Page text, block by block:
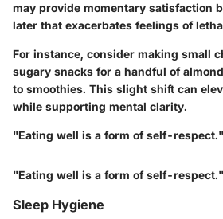
may provide momentary satisfaction
later that exacerbates feelings of
For instance, consider making small
sugary snacks for a handful of
to smoothies. This slight shift can
while supporting mental clarity.
"Eating well is a form of self-respect."
"Eating well is a form of self-respect."
Sleep Hygiene